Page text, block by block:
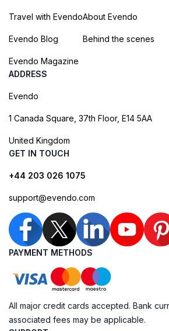
Travel with Evendo
Evendo Blog
Evendo Magazine
About Evendo
Behind the scenes
ADDRESS
Evendo
1 Canada Square, 37th Floor, E14 5AA
United Kingdom
GET IN TOUCH
+44 203 026 1075
support@evendo.com
PAYMENT METHODS
All major credit cards accepted. Bank
associated fees may be applicable.